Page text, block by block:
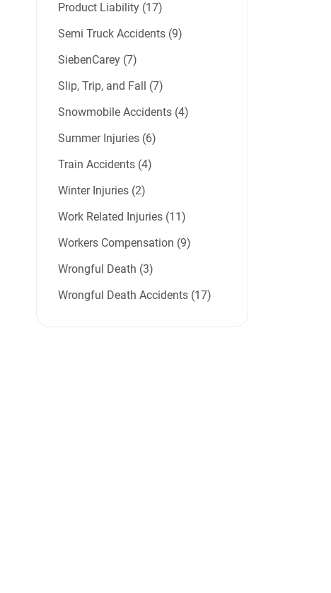
Product Liability (17)
Semi Truck Accidents (9)
SiebenCarey (7)
Slip, Trip, and Fall (7)
Snowmobile Accidents (4)
Summer Injuries (6)
Train Accidents (4)
Winter Injuries (2)
Work Related Injuries (11)
Workers Compensation (9)
Wrongful Death (3)
Wrongful Death Accidents (17)